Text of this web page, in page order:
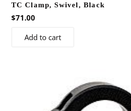
TC Clamp, Swivel, Black
$71.00
Add to cart